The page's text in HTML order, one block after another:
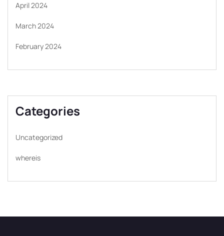
April 2024
March 2024
February 2024
Categories
Uncategorized
whereis